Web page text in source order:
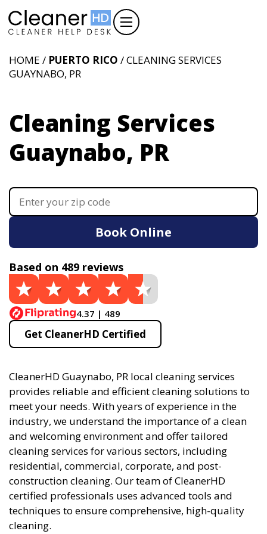
HOME / PUERTO RICO / CLEANING SERVICES
GUAYNABO, PR
Cleaning Services
Guaynabo, PR
Book Online
Based on 489 reviews
4.37 | 489
Get CleanerHD Certified
CleanerHD Guaynabo, PR local cleaning services
provides reliable and efficient cleaning solutions to
meet your needs. With years of experience in the
industry, we understand the importance of a clean
and welcoming environment and offer tailored
cleaning services for various sectors, including
residential, commercial, corporate, and post-
construction cleaning. Our team of CleanerHD
certified professionals uses advanced tools and
techniques to ensure comprehensive, high-quality
cleaning.